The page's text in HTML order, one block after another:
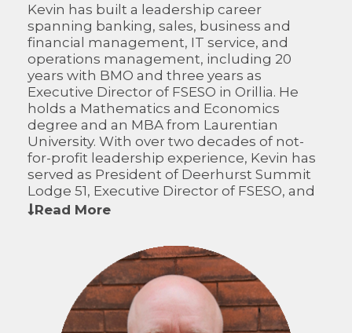
Kevin has built a leadership career
spanning banking, sales, business and
financial management, IT service, and
operations management, including 20
years with BMO and three years as
Executive Director of FSESO in Orillia. He
holds a Mathematics and Economics
degree and an MBA from Laurentian
University. With over two decades of not-
for-profit leadership experience, Kevin has
served as President of Deerhurst Summit
Lodge 51, Executive Director of FSESO, and
as a minor hockey coach and director. On
operational leadership, and a passion for
strengthening rural communities.
Read More